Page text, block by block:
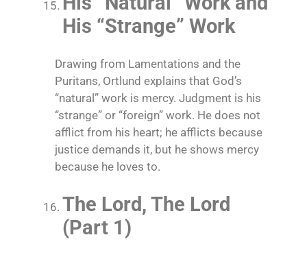
His “Strange” Work
Drawing from Lamentations and the
Puritans, Ortlund explains that God’s
“natural” work is mercy. Judgment is his
“strange” or “foreign” work. He does not
afflict from his heart; he afflicts because
justice demands it, but he shows mercy
because he loves to.
The Lord, The Lord
(Part 1)